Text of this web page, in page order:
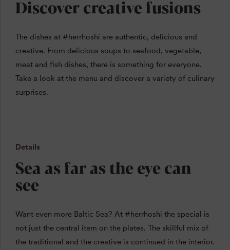
Discover creative fusions
The dishes at #herrhoshi are authentic, delicious and
creative. From delicious soups to seafood, vegetable,
meat and fish dishes, there is something for everyone.
Take a look at the menu and discover a variety of culinary
surprises.
Details
Sea as far as the eye can
see
Want even more Baltic Sea? At #herrhoshi the special is
not just the central item on the plates. The skillful mix of
the traditional and the creative is continued in the interior.